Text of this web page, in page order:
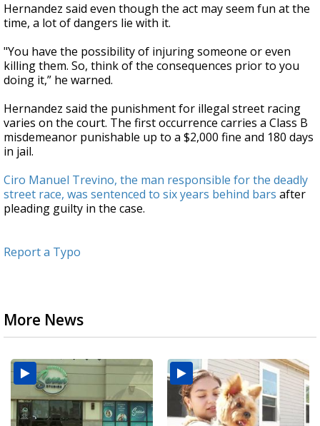
Hernandez said even though the act may seem fun at the
time, a lot of dangers lie with it.
"You have the possibility of injuring someone or even
killing them. So, think of the consequences prior to you
doing it,” he warned.
Hernandez said the punishment for illegal street racing
varies on the court. The first occurrence carries a Class B
misdemeanor punishable up to a $2,000 fine and 180 days
in jail.
Ciro Manuel Trevino, the man responsible for the deadly
street race, was sentenced to six years behind bars after
pleading guilty in the case.
Report a Typo
More News